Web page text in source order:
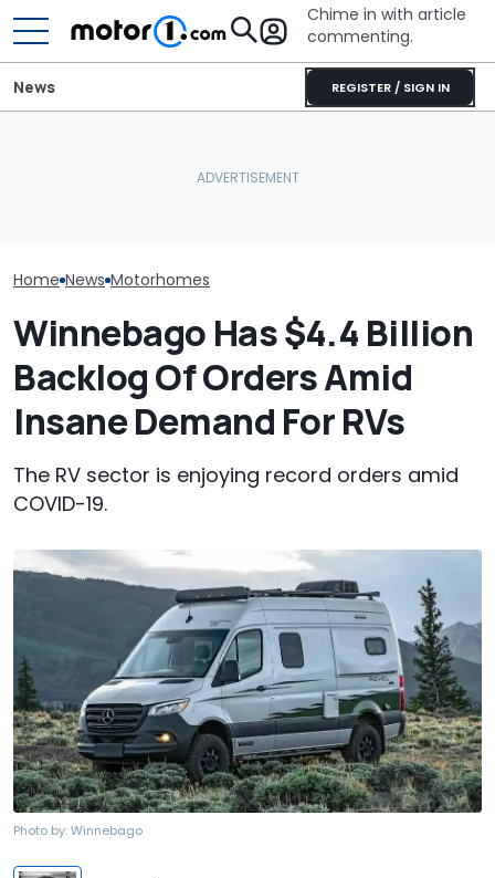
Chime in with article
commenting.
REGISTER / SIGN IN
News
Home News Motorhomes
Winnebago Has $4.4 Billion
Backlog Of Orders Amid
Insane Demand For RVs
The RV sector is enjoying record orders amid
COVID-19.
Photo by:Winnebago